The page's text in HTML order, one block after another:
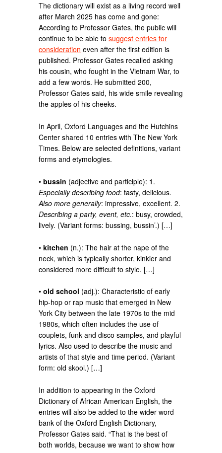
The dictionary will exist as a living record well
after March 2025 has come and gone:
According to Professor Gates, the public will
continue to be able tosuggest entries for
consideration even after the first edition is
published. Professor Gates recalled asking
his cousin, who fought in the Vietnam War, to
add a few words. He submitted 200,
Professor Gates said, his wide smile revealing
the apples of his cheeks.
In April, Oxford Languages and the Hutchins
Center shared 10 entries with The New York
Times. Below are selected definitions, variant
forms and etymologies.
•bussin (adjective and participle): 1.
Especially describing food: tasty, delicious.
Also more generally: impressive, excellent. 2.
Describing a party, event, etc.: busy, crowded,
lively. (Variant forms: bussing, bussin’.) […]
•kitchen (n.): The hair at the nape of the
neck, which is typically shorter, kinkier and
considered more difficult to style. […]
•old school (adj.): Characteristic of early
hip-hop or rap music that emerged in New
York City between the late 1970s to the mid
1980s, which often includes the use of
couplets, funk and disco samples, and playful
lyrics. Also used to describe the music and
artists of that style and time period. (Variant
form: old skool.) […]
In addition to appearing in the Oxford
Dictionary of African American English, the
entries will also be added to the wider word
bank of the Oxford English Dictionary,
Professor Gates said. “That is the best of
both worlds, because we want to show how